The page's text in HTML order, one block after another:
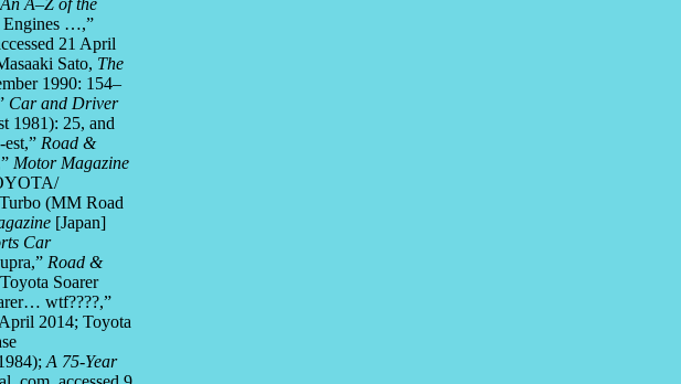
A–Z of the
Engines …,”
21 April
Sato, The
1990: 154–
Car and Driver
1981): 25, and
Road &
Motor Magazine
(MM Road
[Japan]
Car
Road &
Soarer
wtf????,”
2014; Toyota
A 75-Year